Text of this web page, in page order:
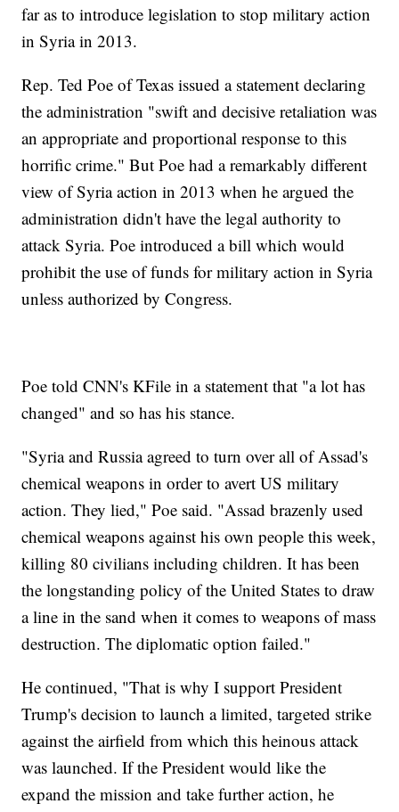
far as to introduce legislation to stop military action
in Syria in 2013.
Rep. Ted Poe of Texas issued a statement declaring
the administration "swift and decisive retaliation was
an appropriate and proportional response to this
horrific crime." But Poe had a remarkably different
view of Syria action in 2013 when he argued the
administration didn't have the legal authority to
attack Syria. Poe introduced a bill which would
prohibit the use of funds for military action in Syria
unless authorized by Congress.
Poe told CNN's KFile in a statement that "a lot has
changed" and so has his stance.
"Syria and Russia agreed to turn over all of Assad's
chemical weapons in order to avert US military
action. They lied," Poe said. "Assad brazenly used
chemical weapons against his own people this week,
killing 80 civilians including children. It has been
the longstanding policy of the United States to draw
a line in the sand when it comes to weapons of mass
destruction. The diplomatic option failed."
He continued, "That is why I support President
Trump's decision to launch a limited, targeted strike
against the airfield from which this heinous attack
was launched. If the President would like the
expand the mission and take further action, he